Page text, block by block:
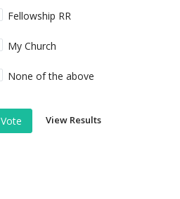
Fellowship RR
My Church
None of the above
Vote View Results